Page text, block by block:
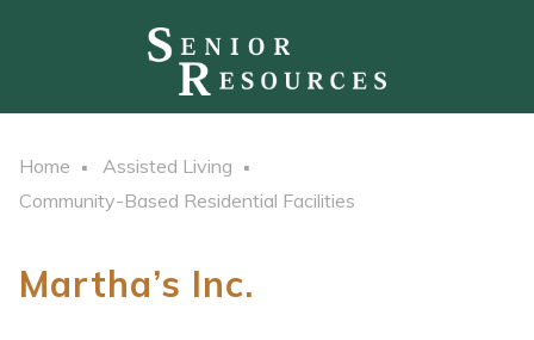
Home
Assisted Living
Community-Based Residential Facilities
Martha’s Inc.